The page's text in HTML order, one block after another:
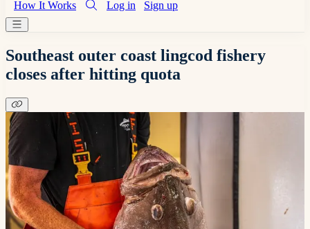
How It Works Log in Sign up
Southeast outer coast lingcod fishery
closes after hitting quota